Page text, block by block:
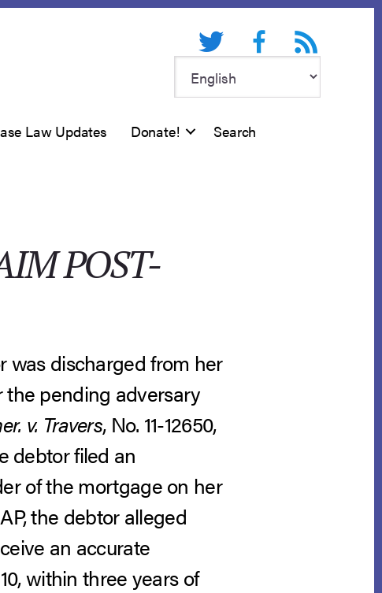
Twitter FacebookRSS feed
Law Updates Donate! Search
POST-
was discharged from her
the pending adversary
v. Travers, No. 11-12650,
debtor filed an
of the mortgage on her
the debtor alleged
an accurate
within three years of